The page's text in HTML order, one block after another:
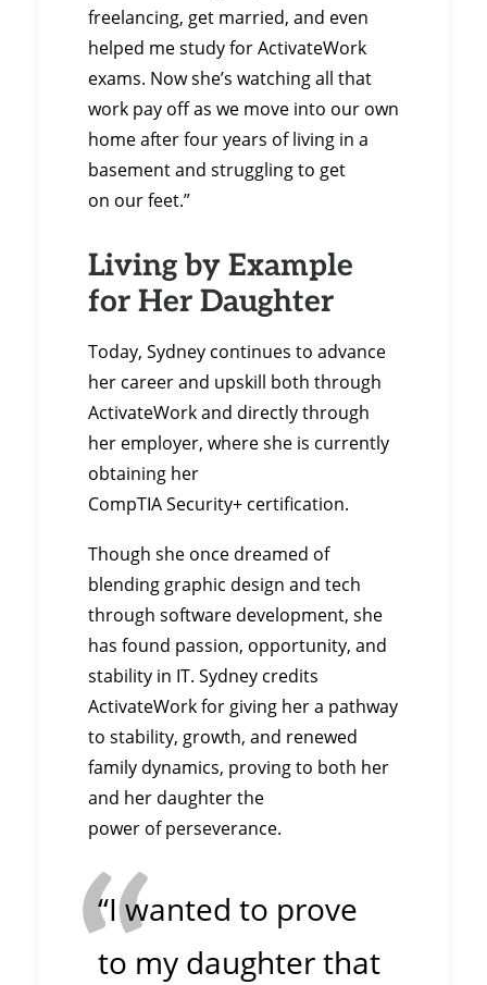
freelancing, get married, and even
helped me study for ActivateWork
exams. Now she’s watching all that
work pay off as we move into our own
home after four years of living in a
basement and struggling to get
on our feet.”
Living by Example
for Her Daughter
Today, Sydney continues to advance
her career and upskill both through
ActivateWork and directly through
her employer, where she is currently
obtaining her
CompTIA Security+ certification.
Though she once dreamed of
blending graphic design and tech
through software development, she
has found passion, opportunity, and
stability in IT. Sydney credits
ActivateWork for giving her a pathway
to stability, growth, and renewed
family dynamics, proving to both her
and her daughter the
power of perseverance.
“I wanted to prove
to my daughter that